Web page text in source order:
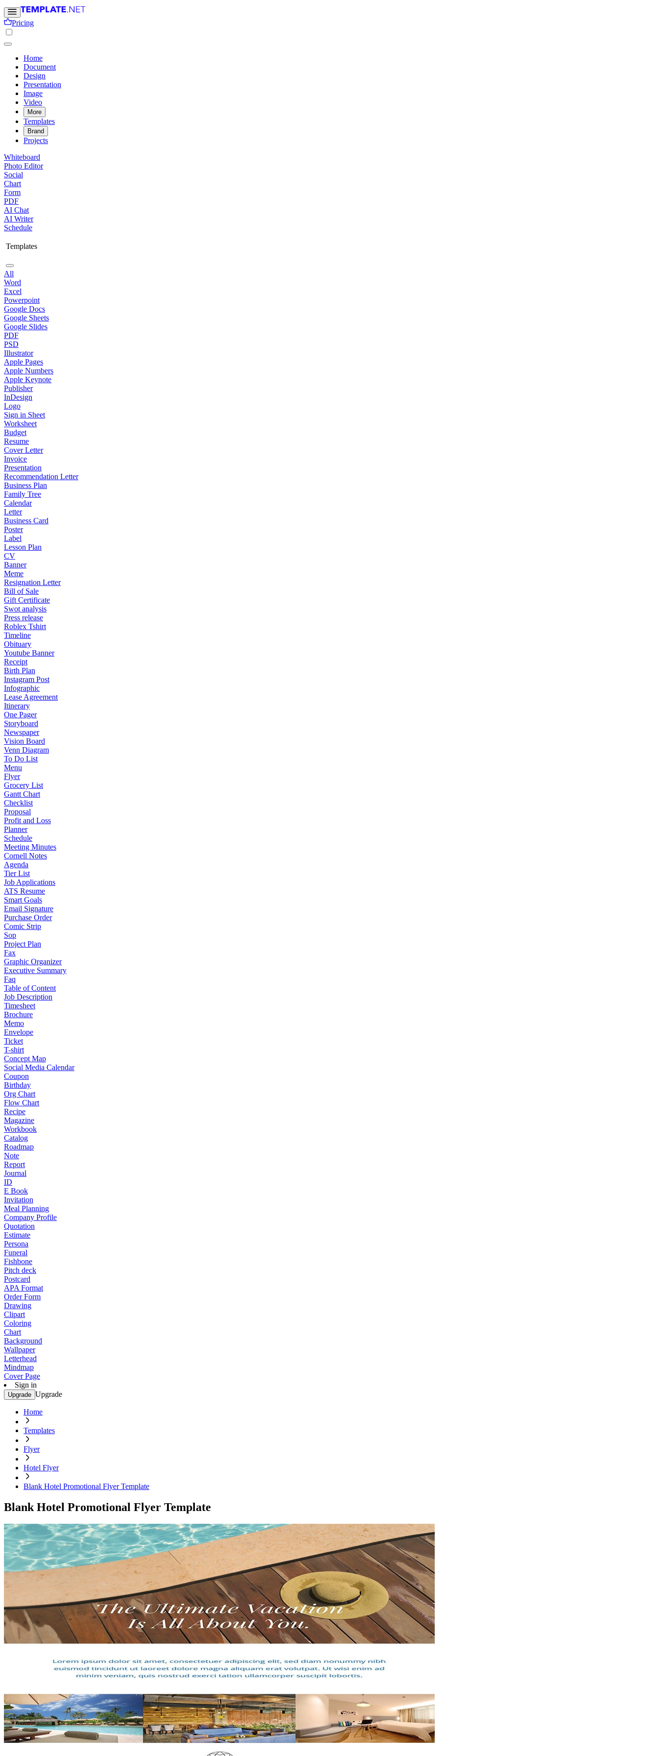
Pricing
Home
Document
Design
Presentation
Image
Video
More
Templates
Brand
Projects
Whiteboard
Photo Editor
Social
Chart
Form
PDF
AI Chat
AI Writer
Schedule
Templates
All
Word
Excel
Powerpoint
Google Docs
Google Sheets
Google Slides
PDF
PSD
Illustrator
Apple Pages
Apple Numbers
Apple Keynote
Publisher
InDesign
Logo
Sign in Sheet
Worksheet
Budget
Resume
Cover Letter
Invoice
Presentation
Recommendation Letter
Business Plan
Family Tree
Calendar
Letter
Business Card
Poster
Label
Lesson Plan
CV
Banner
Meme
Resignation Letter
Bill of Sale
Gift Certificate
Swot analysis
Press release
Roblex Tshirt
Timeline
Obituary
Youtube Banner
Receipt
Birth Plan
Instagram Post
Infographic
Lease Agreement
Itinerary
One Pager
Storyboard
Newspaper
Vision Board
Venn Diagram
To Do List
Menu
Flyer
Grocery List
Gantt Chart
Checklist
Proposal
Profit and Loss
Planner
Schedule
Meeting Minutes
Cornell Notes
Agenda
Tier List
Job Applications
ATS Resume
Smart Goals
Email Signature
Purchase Order
Comic Strip
Sop
Project Plan
Fax
Graphic Organizer
Executive Summary
Faq
Table of Content
Job Description
Timesheet
Brochure
Memo
Envelope
Ticket
T-shirt
Concept Map
Social Media Calendar
Coupon
Birthday
Org Chart
Flow Chart
Recipe
Magazine
Workbook
Catalog
Roadmap
Note
Report
Journal
ID
E Book
Invitation
Meal Planning
Company Profile
Quotation
Estimate
Persona
Funeral
Fishbone
Pitch deck
Postcard
APA Format
Order Form
Drawing
Clipart
Coloring
Chart
Background
Wallpaper
Letterhead
Mindmap
Cover Page
Sign in
Upgrade Upgrade
Home
Templates
Flyer
Hotel Flyer
Blank Hotel Promotional Flyer Template
Blank Hotel Promotional Flyer Template